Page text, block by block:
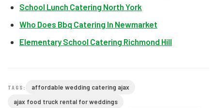
School Lunch Catering North York
Who Does Bbq Catering In Newmarket
Elementary School Catering Richmond Hill
TAGS:
affordable wedding catering ajax
ajax food truck rental for weddings